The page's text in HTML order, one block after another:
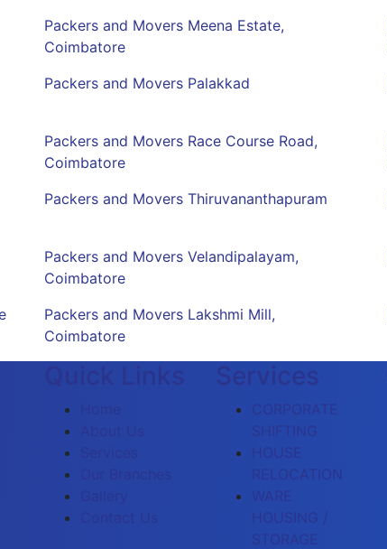
Packers and Movers Meena Estate,
Coimbatore
Packers and Movers Palakkad
Packers and Movers Race Course Road,
Coimbatore
Packers and Movers Thiruvananthapuram
Packers and Movers Velandipalayam,
Coimbatore
Packers and Movers Lakshmi Mill,
Coimbatore
Our Branches
Services
CORPORATE
SHIFTING
HOUSE
RELOCATION
WARE
HOUSING /
STORAGE